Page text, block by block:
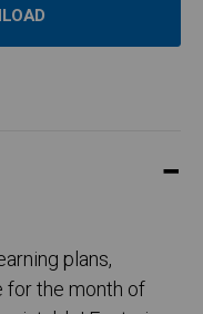
plans,
for the month of